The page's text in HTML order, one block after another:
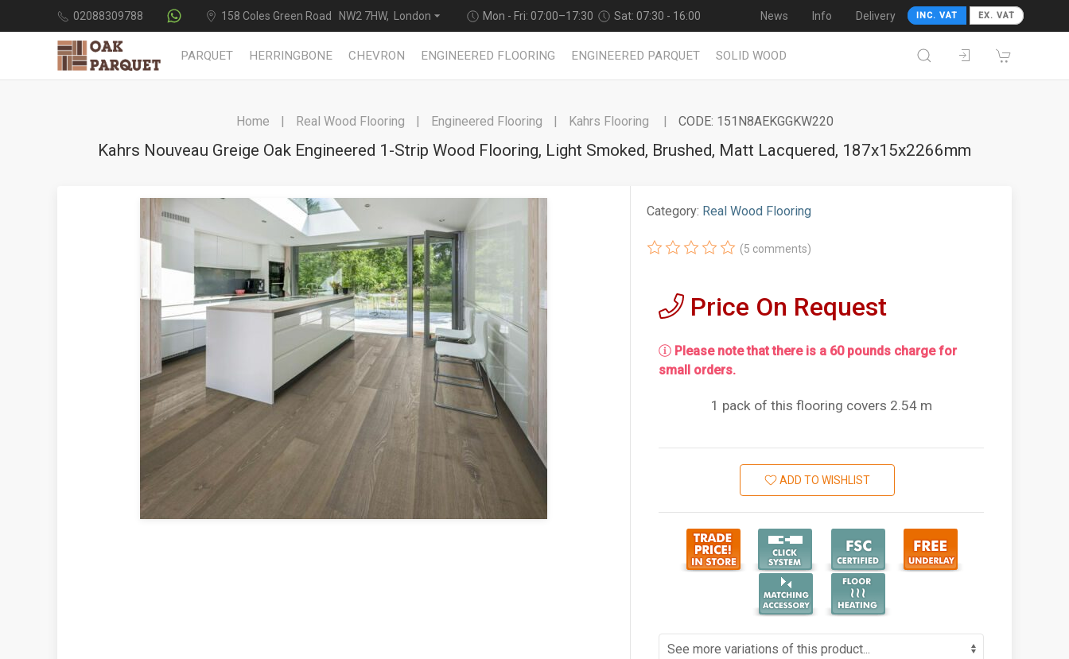
02088309788 158 Coles Green Road NW2 7HW, London Mon - Fri: 07:00–17:30 Sat: 07:30 - 16:00 News Info Delivery INC. VAT EX. VAT
PARQUET HERRINGBONE CHEVRON ENGINEERED FLOORING ENGINEERED PARQUET SOLID WOOD
Home Real Wood Flooring Engineered Flooring Kahrs Flooring CODE: 151N8AEKGGKW220
Kahrs Nouveau Greige Oak Engineered 1-Strip Wood Flooring, Light Smoked, Brushed, Matt Lacquered, 187x15x2266mm
Category: Real Wood Flooring
(5 comments)
Price On Request
Please note that there is a 60 pounds charge for
small orders.
1 pack of this flooring covers 2.54 m
ADD TO WISHLIST